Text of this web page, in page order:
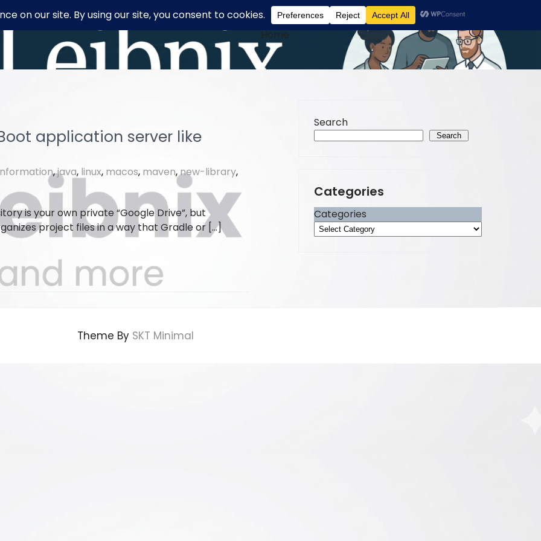
Home
application server like
,java, linux, macos, maven,new-library,
is your own private “Google Drive”, but
project files in a way that Gradle or […]
Search
Search
Categories
Categories
Theme By SKT Minimal